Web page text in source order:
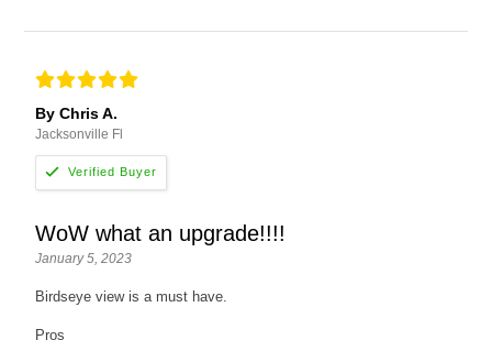
By Chris A.
Jacksonville Fl
WoW what an upgrade!!!!
January 5, 2023
Birdseye view is a must have.
Pros